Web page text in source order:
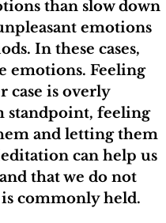
than slow down
emotions
In these cases,
emotions. Feeling
case is overly
standpoint, feeling
and letting them
can help us
that we do not
commonly held.